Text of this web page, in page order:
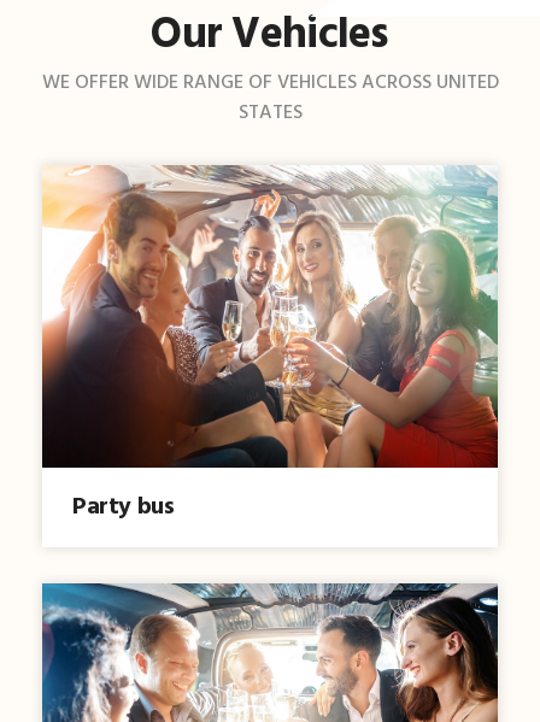
Our Vehicles
WE OFFER WIDE RANGE OF VEHICLES ACROSS UNITED
STATES
Party bus